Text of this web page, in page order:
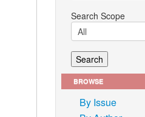
Search Scope
BROWSE
By Issue